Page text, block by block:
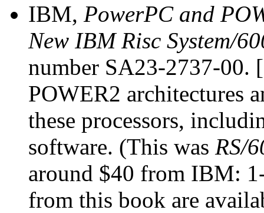
IBM, PowerPC and
New IBM Risc System/
number SA23-2737-00.
POWER2 architectures
these processors,
software. (This was RS/
around $40 from IBM:
from this book are